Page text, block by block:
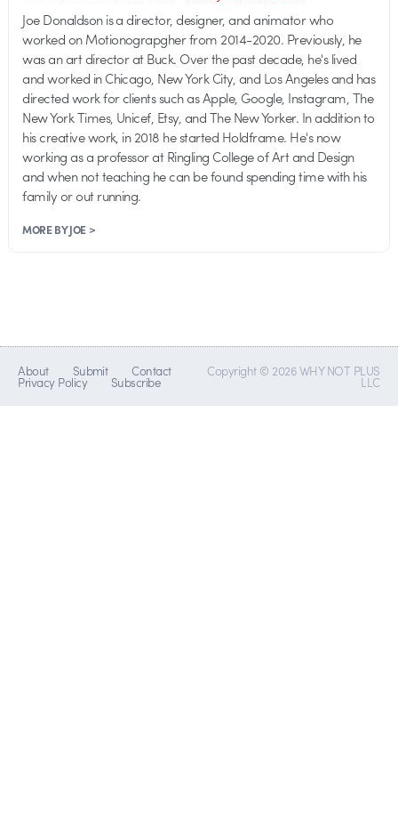
Joe Donaldson is a director, designer, and animator who
worked on Motionograpgher from 2014-2020. Previously, he
was an art director at Buck. Over the past decade, he's lived
and worked in Chicago, New York City, and Los Angeles and has
directed work for clients such as Apple, Google, Instagram, The
New York Times, Unicef, Etsy, and The New Yorker. In addition to
his creative work, in 2018 he started Holdframe. He's now
working as a professor at Ringling College of Art and Design
and when not teaching he can be found spending time with his
family or out running.
MORE BY JOE >
About Submit Contact
Privacy Policy Subscribe
Copyright © 2026 WHY NOT PLUS
LLC